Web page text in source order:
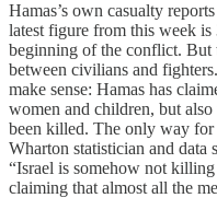
Hamas’s own casualty
latest figure from this week is
beginning of the conflict. But
between civilians and
make sense: Hamas has
women and children, but
been killed. The only way for
Wharton statistician and
“Israel is somehow not
claiming that almost all the